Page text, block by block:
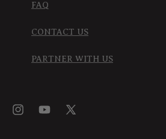
FAQ
CONTACT US
PARTNER WITH US
InstagramYouTube
X